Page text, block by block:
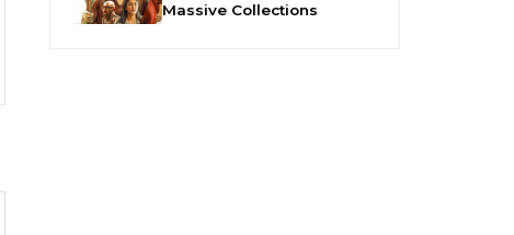
Massive Collections